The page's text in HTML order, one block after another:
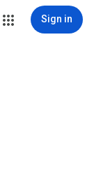
Sign in